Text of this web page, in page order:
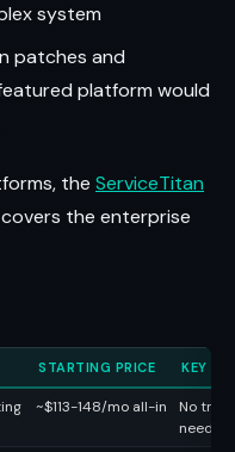
system
patches and
platform would
the ServiceTitan
the enterprise
STARTING PRICE KEY
~$113-148/mo all-in
No
needs